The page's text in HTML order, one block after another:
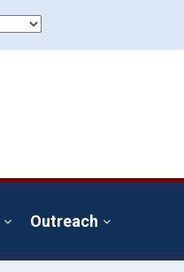
Outreach